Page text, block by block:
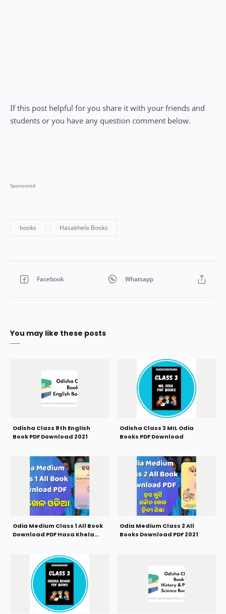
If this post helpful for you share it with your friends and
students or you have any question comment below.
You may like these posts
Odisha Class 8th English
Book PDF Download 2021
Odisha Class 3 MIL Odia
Books PDF Download
Odia Medium Class 1 All Book
Download PDF Hasa Khela
Odia Medium Class 2 All
Books Download PDF 2021